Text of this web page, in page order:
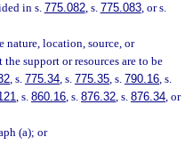
in s.775.082, s. 775.083, or s.
nature, location, source, or
support or resources are to be
, s. 775.34, s. 775.35, s. 790.16, s.
, s. 860.16, s. 876.32, s. 876.34, or
(a); or